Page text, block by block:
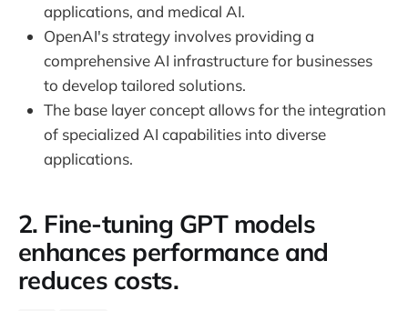
33:37
applications, and medical AI.
OpenAI's strategy involves providing a
comprehensive AI infrastructure for businesses
to develop tailored solutions.
The base layer concept allows for the integration
of specialized AI capabilities into diverse
applications.
2. Fine-tuning GPT models
enhances performance and
reduces costs.